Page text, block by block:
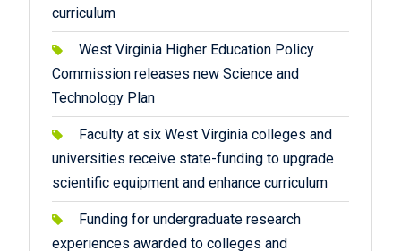
curriculum
West Virginia Higher Education Policy
Commission releases new Science and
Technology Plan
Faculty at six West Virginia colleges and
universities receive state-funding to upgrade
scientific equipment and enhance curriculum
Funding for undergraduate research
experiences awarded to colleges and